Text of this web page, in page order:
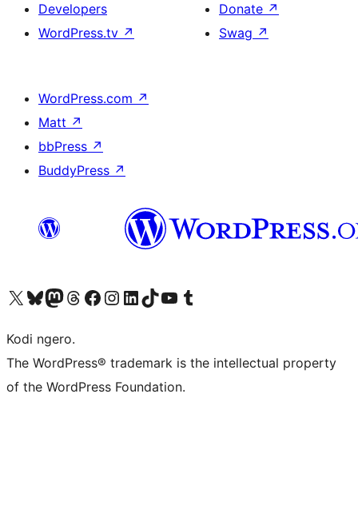
Developers
WordPress.tv ↗
Donate ↗
Swag ↗
WordPress.com ↗
Matt ↗
bbPress ↗
BuddyPress ↗
Visit our X (formerly Twitter) account
Visit our Bluesky account
Visit our Mastodon account
Visit our Threads account
Visit our Facebook page
Visit our Instagram account
Visit our LinkedIn account
Visit our TikTok account
Visit our YouTube channel
Visit our Tumblr account
Kodi ngero.
The WordPress® trademark is the intellectual property
of the WordPress Foundation.